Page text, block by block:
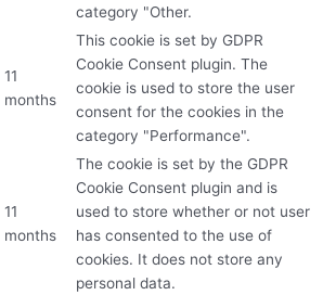
category "Other.
11
months
This cookie is set by GDPR
Cookie Consent plugin. The
cookie is used to store the user
consent for the cookies in the
category "Performance".
11
months
The cookie is set by the GDPR
Cookie Consent plugin and is
used to store whether or not user
has consented to the use of
cookies. It does not store any
personal data.